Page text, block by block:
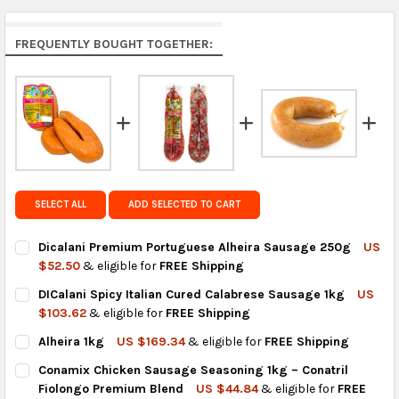
Rest of the World:free on orders over US $150..Find
calculated rates atcheckout.
FedEx Priority also available at checkout in eligible
regions.
Get FREE shipping on eligible products from the
same country of origin.
FREQUENTLY BOUGHT TOGETHER:
SELECT ALL ADD SELECTED TO CART
Dicalani Premium Portuguese Alheira Sausage 250g
US
$52.50& eligible for FREE Shipping
CURRENT
STOCK:
QUANTITY:
DECREASE QUANTITY OF DICALANI PREMIUM PORTUGUESE
INCREASE QUANTITY OF DICALANI PREMIUM
DICalani Spicy Italian Cured Calabrese Sausage 1kg
US
$103.62& eligible for FREE Shipping
CURRENT
STOCK:
QUANTITY:
Alheira 1kg US $169.34& eligible for FREE Shipping
CURRENT
STOCK:
QUANTITY:
DECREASE QUANTITY OF ALHEIRA 1KG
INCREASE QUANTITY OF ALHEIRA 1KG
Conamix Chicken Sausage Seasoning 1kg – Conatril
Fiolongo Premium Blend
US $44.84& eligible for FREE